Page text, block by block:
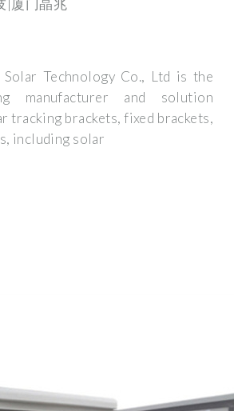
|厦门晶兆
Solar Technology Co., Ltd is the
manufacturer and solution
tracking brackets, fixed brackets,
including solar